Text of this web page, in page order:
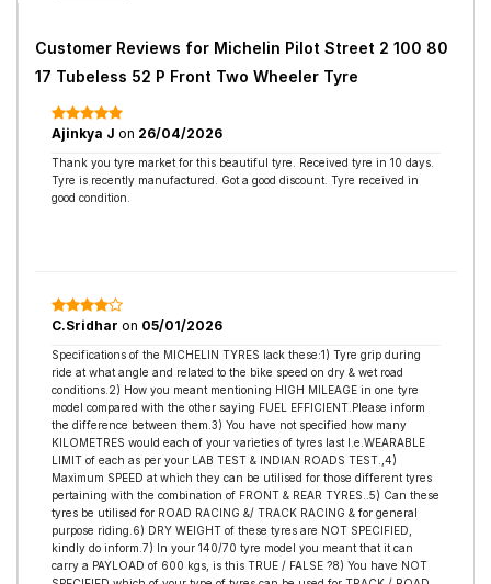
Customer Reviews for Michelin Pilot Street 2 100 80
17 Tubeless 52 P Front Two Wheeler Tyre
Ajinkya J on 26/04/2026
Thank you tyre market for this beautiful tyre. Received tyre in 10 days.
Tyre is recently manufactured. Got a good discount. Tyre received in
good condition.
C.Sridhar on 05/01/2026
Specifications of the MICHELIN TYRES lack these:1) Tyre grip during
ride at what angle and related to the bike speed on dry & wet road
conditions.2) How you meant mentioning HIGH MILEAGE in one tyre
model compared with the other saying FUEL EFFICIENT.Please inform
the difference between them.3) You have not specified how many
KILOMETRES would each of your varieties of tyres last I.e.WEARABLE
LIMIT of each as per your LAB TEST & INDIAN ROADS TEST.,4)
Maximum SPEED at which they can be utilised for those different tyres
pertaining with the combination of FRONT & REAR TYRES..5) Can these
tyres be utilised for ROAD RACING &/ TRACK RACING & for general
purpose riding.6) DRY WEIGHT of these tyres are NOT SPECIFIED,
kindly do inform.7) In your 140/70 tyre model you meant that it can
carry a PAYLOAD of 600 kgs, is this TRUE / FALSE ?8) You have NOT